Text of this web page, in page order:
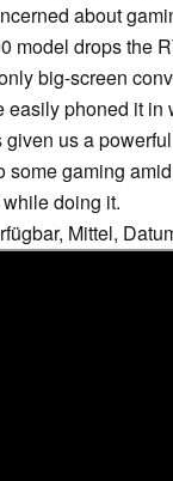
about
model drops the
big-screen
easily phoned it in
given us a
some gaming
doing it.
Mittel,